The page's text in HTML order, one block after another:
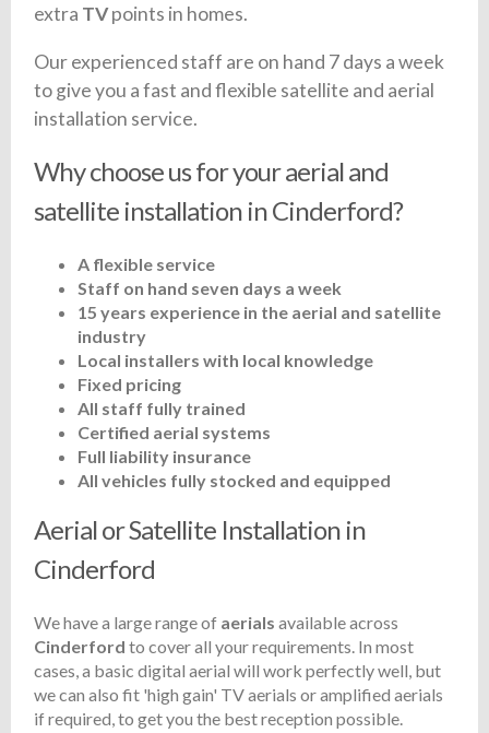
extra TVpoints in homes.
Our experienced staff are on hand 7 days a week
to give you a fast and flexible satellite and aerial
installation service.
Why choose us for your aerial and
satellite installation in Cinderford?
A flexible service
Staff on hand seven days a week
15 years experience in the aerial and satellite
industry
Local installers with local knowledge
Fixed pricing
All staff fully trained
Certified aerial systems
Full liability insurance
All vehicles fully stocked and equipped
Aerial or Satellite Installation in
Cinderford
We have a large range of aerialsavailable across
Cinderford to cover all your requirements. In most
cases, a basic digital aerial will work perfectly well, but
we can also fit 'high gain' TV aerials or amplified aerials
if required, to get you the best reception possible.